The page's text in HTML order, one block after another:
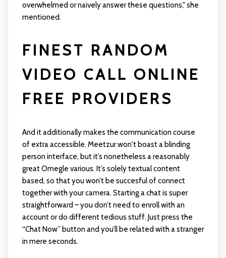
overwhelmed or naively answer these questions," she
mentioned.
FINEST RANDOM
VIDEO CALL ONLINE
FREE PROVIDERS
And it additionally makes the communication course
of extra accessible. Meetzur won't boast a blinding
person interface, but it’s nonetheless a reasonably
great Omegle various. It’s solely textual content
based, so that you won’t be succesful of connect
together with your camera. Starting a chat is super
straightforward – you don’t need to enroll with an
account or do different tedious stuff. Just press the
“Chat Now” button and you’ll be related with a stranger
in mere seconds.